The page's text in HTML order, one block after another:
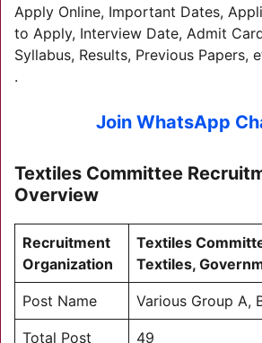
Apply Online, Important Dates,
to Apply, Interview Date, Admit
Syllabus, Results, Previous Papers,
.
Join WhatsApp
Textiles Committee
Overview
Recruitment
Organization
Textiles
Textiles,
Post Name Various Group A,
Total Post 49